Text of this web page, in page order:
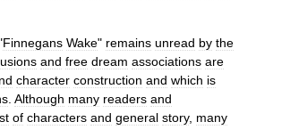
Finnegans Wake" remains unread by the
and free dream associations are
character construction and which is
Although many readers and
of characters and general story, many